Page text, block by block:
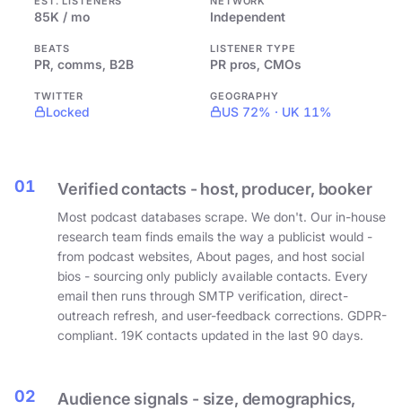
85K / mo Independent
BEATS
PR, comms, B2B
LISTENER TYPE
PR pros, CMOs
TWITTER
Locked
GEOGRAPHY
US 72% · UK 11%
01 Verified contacts - host, producer, booker
Most podcast databases scrape. We don't. Our in-house
research team finds emails the way a publicist would -
from podcast websites, About pages, and host social
bios - sourcing only publicly available contacts. Every
email then runs through SMTP verification, direct-
outreach refresh, and user-feedback corrections. GDPR-
compliant. 19K contacts updated in the last 90 days.
02
Audience signals - size, demographics,